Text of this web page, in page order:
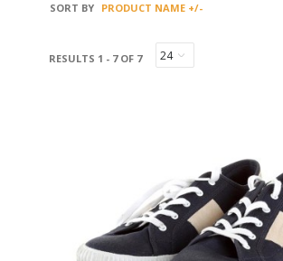
SORT BY PRODUCT NAME +/-
RESULTS 1 - 7 OF 7